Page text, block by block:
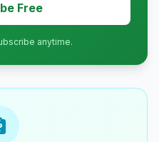
Free
anytime.